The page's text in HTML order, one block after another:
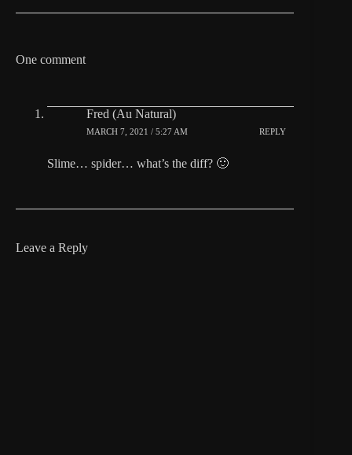
One comment
Fred (Au Natural)
MARCH 7, 2021 / 5:27 AM REPLY
Slime… spider… what’s the diff? 🙂
Leave a Reply